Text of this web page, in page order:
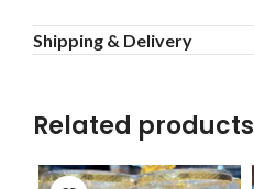
Shipping & Delivery
Related products